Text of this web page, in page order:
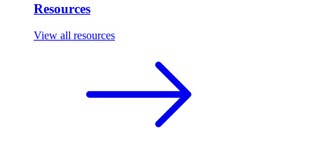
Resources
View all resources